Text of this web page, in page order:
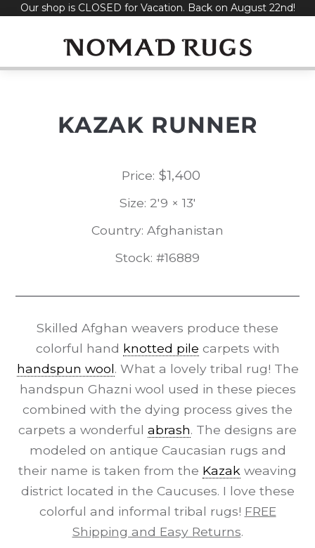
SkipOur shop is CLOSED for Vacation. Back on August 22nd!
KAZAK RUNNER
Price: $1,400
Size: 2'9 × 13'
Country: Afghanistan
Stock: #16889
Skilled Afghan weavers produce these
colorful hand knotted pile carpets with
handspun wool. What a lovely tribal rug! The
handspun Ghazni wool used in these pieces
combined with the dying process gives the
carpets a wonderful abrash. The designs are
modeled on antique Caucasian rugs and
their name is taken from the Kazak weaving
district located in the Caucuses. I love these
colorful and informal tribal rugs! FREE
Shipping and Easy Returns.